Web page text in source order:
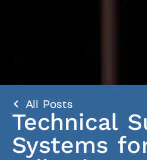
All Posts
Technical
Systems